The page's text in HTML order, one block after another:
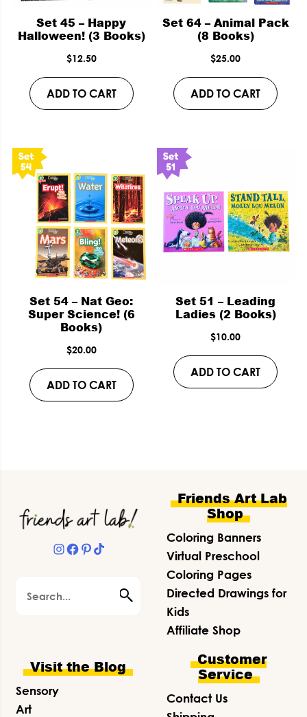
Set 45 – Happy
Halloween! (3 Books)
$12.50
ADD TO CART
Set 64 – Animal Pack
(8 Books)
$25.00
ADD TO CART
Set 54 – Nat Geo:
Super Science! (6
Books)
$20.00
ADD TO CART
Set 51 – Leading
Ladies (2 Books)
$10.00
ADD TO CART
Footer
Instagram
Facebook
Pinterest
TikTok
Friends Art Lab
Shop
Coloring Banners
Virtual Preschool
Coloring Pages
Directed Drawings for
Kids
Affiliate Shop
Visit the Blog
Sensory
Art
Customer
Service
Contact Us